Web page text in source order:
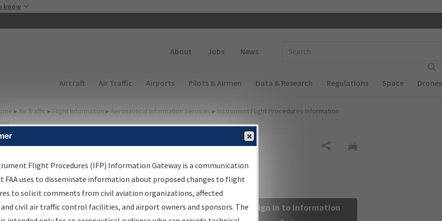
know
About Jobs News
Main navigation (Desktop)
Aircraft Air Traffic Airports Pilots & Airmen Data & Research Regulations Space Drones
▸ Air Traffic ▸ Flight Information ▸ Aeronautical Information Services ▸ Instrument Flight Procedures Information
Information Gateway
Results
Information Gateway is your centralized instrument flight
data portal, providing a single-source for:
Sign in to Information
Flight Procedures (IFP) Information Gateway is a communication
FAA uses to disseminate information about proposed changes to flight
to solicit comments from civil aviation organizations, affected
civil air traffic control facilities, and airport owners and sponsors. The